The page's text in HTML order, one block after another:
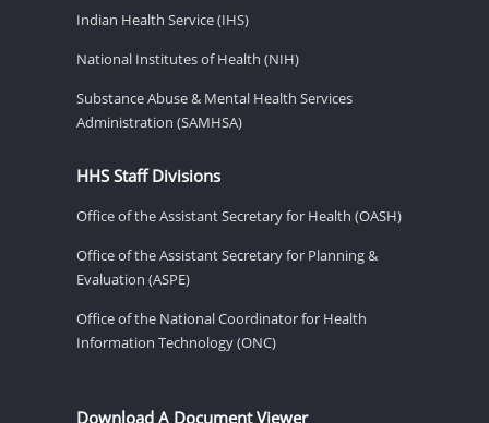
Indian Health Service (IHS)
National Institutes of Health (NIH)
Substance Abuse & Mental Health Services
Administration (SAMHSA)
HHS Staff Divisions
Office of the Assistant Secretary for Health (OASH)
Office of the Assistant Secretary for Planning &
Evaluation (ASPE)
Office of the National Coordinator for Health
Information Technology (ONC)
Download A Document Viewer